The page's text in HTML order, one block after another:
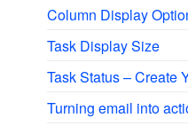
Column Display
Task Display Size
Task Status – Create
Turning email into